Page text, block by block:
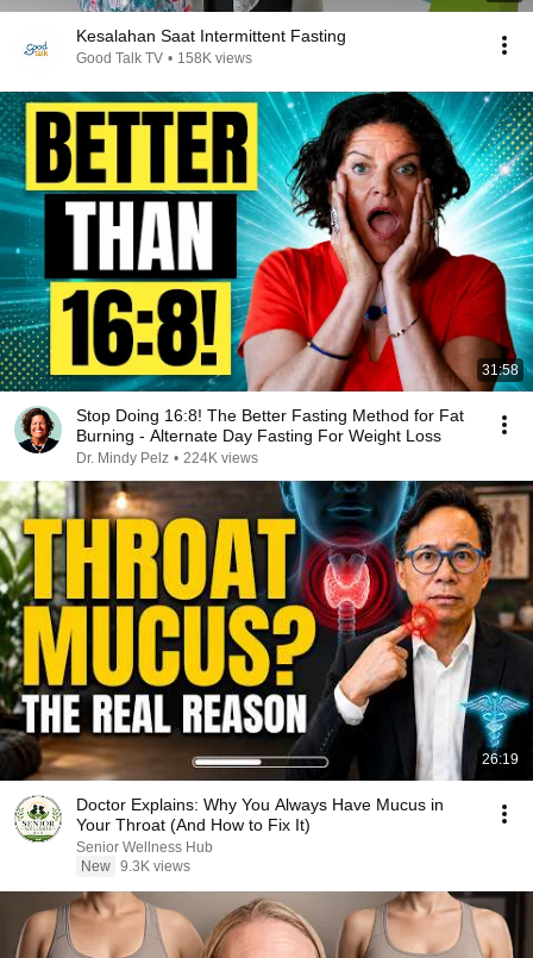
Kesalahan Saat Intermittent Fasting
Good Talk TV • 158K views
31:58
Stop Doing 16:8! The Better Fasting Method for Fat
Burning - Alternate Day Fasting For Weight Loss
Dr. Mindy Pelz • 224K views
26:19
Doctor Explains: Why You Always Have Mucus in
Your Throat (And How to Fix It)
Senior Wellness Hub
New 9.3K views